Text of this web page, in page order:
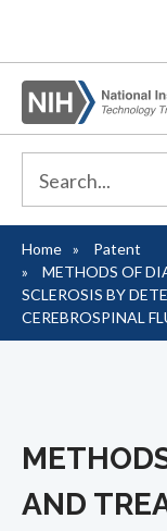
Breadcrumb
Home
Patent
METHODS OF
SCLEROSIS BY
CEREBROSPINAL
AND